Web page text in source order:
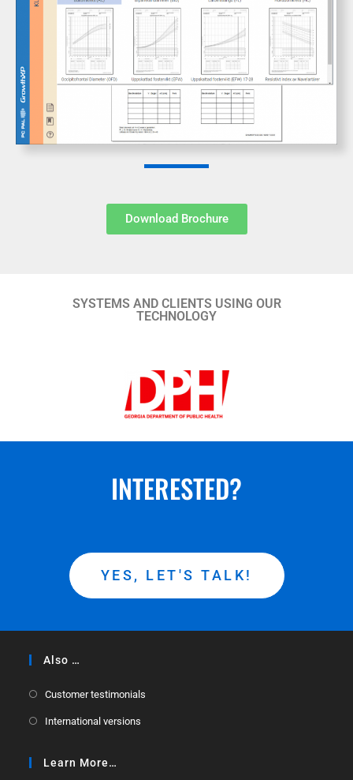
Download Brochure
SYSTEMS AND CLIENTS USING OUR
TECHNOLOGY
INTERESTED?
YES, LET'S TALK!
Also …
Customer testimonials
International versions
Learn More…